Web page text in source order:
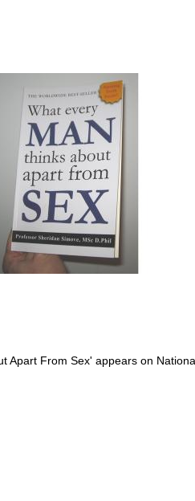
Apart From Sex' appears on